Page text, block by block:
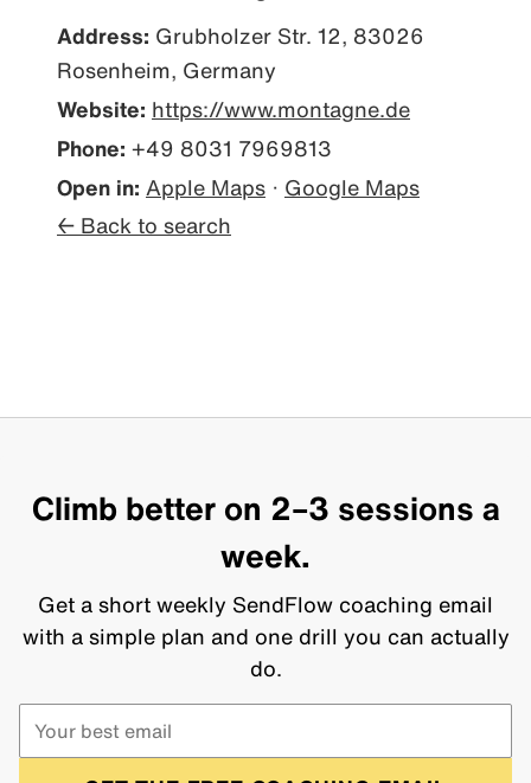
Address: Grubholzer Str. 12, 83026
Rosenheim, Germany
Website: https://www.montagne.de
Phone: +49 8031 7969813
Open in: Apple Maps · Google Maps
← Back to search
Climb better on 2–3 sessions a
week.
Get a short weekly SendFlow coaching email
with a simple plan and one drill you can actually
do.